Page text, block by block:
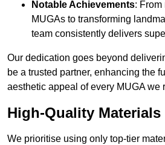
Notable Achievements:
MUGAs to transforming
team consistently delivers
Our dedication goes beyond
be a trusted partner, enhancing the
aesthetic appeal of every MUGA we
High-Quality Materials
We prioritise using only top-tier